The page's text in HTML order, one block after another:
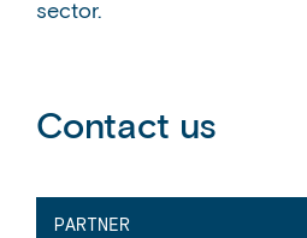
sector.
Contact us
PARTNER